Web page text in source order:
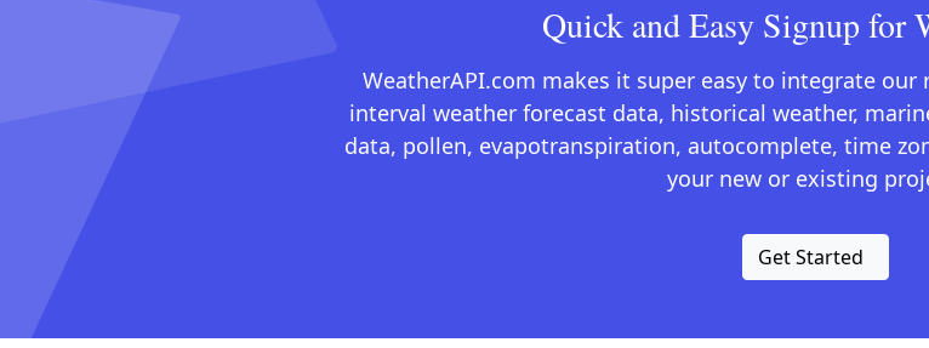
Quick and Easy Signup for
WeatherAPI.com makes it super easy to integrate
interval weather forecast data, historical weather,
data, pollen, evapotranspiration, autocomplete, time
your new or existing
Get Started